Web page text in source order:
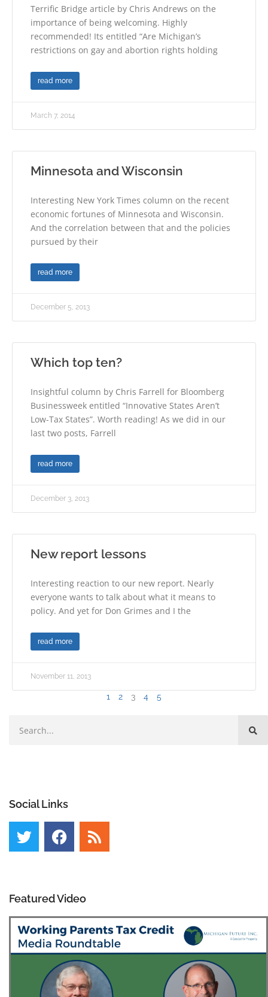
Terrific Bridge article by Chris Andrews on the
importance of being welcoming. Highly
recommended! Its entitled “Are Michigan’s
restrictions on gay and abortion rights holding
read more
March 7, 2014
Minnesota and Wisconsin
Interesting New York Times column on the recent
economic fortunes of Minnesota and Wisconsin.
And the correlation between that and the policies
pursued by their
read more
December 5, 2013
Which top ten?
Insightful column by Chris Farrell for Bloomberg
Businessweek entitled “Innovative States Aren’t
Low-Tax States”. Worth reading! As we did in our
last two posts, Farrell
read more
December 3, 2013
New report lessons
Interesting reaction to our new report. Nearly
everyone wants to talk about what it means to
policy. And yet for Don Grimes and I the
read more
November 11, 2013
1 2 3 4 5
Social Links
Featured Video